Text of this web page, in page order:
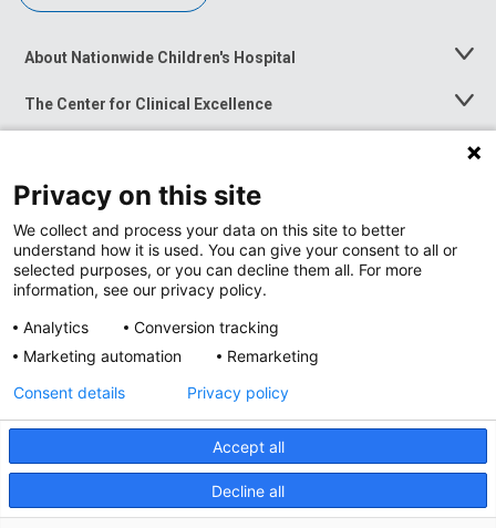
About Nationwide Children's Hospital
Toggle
The Center for Clinical Excellence
Toggle
Menu
Toggle
News at Nationwide Children's
Privacy Policy
Accessibility
Nondiscrimination Notice © 2026 Nationwide
Privacy on this site
We collect and process your data on this site to better
understand how it is used. You can give your consent to all or
selected purposes, or you can decline them all. For more
information, see our privacy policy.
Analytics
Conversion tracking
Marketing automation
Remarketing
Accept all
Decline all
Consent details Privacy policy